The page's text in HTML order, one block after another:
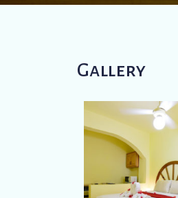
Gallery